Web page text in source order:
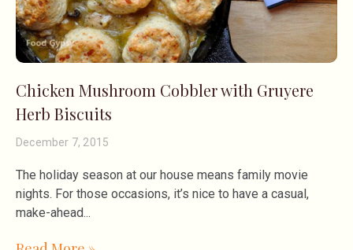
Chicken Mushroom Cobbler with Gruyere
Herb Biscuits
December 7, 2015
The holiday season at our house means family movie
nights. For those occasions, it’s nice to have a casual,
make-ahead